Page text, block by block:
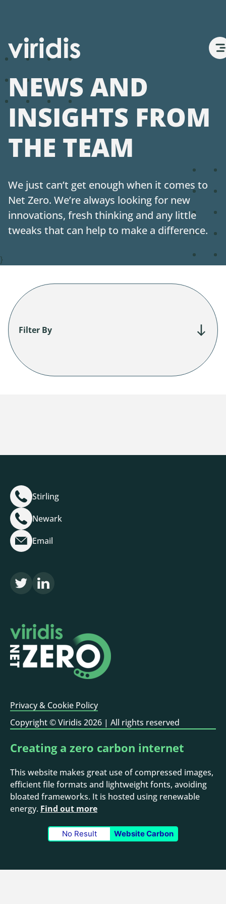
NET ZERO.
Net Zero
About Us
Services
Projects
Views
NEWS AND
INSIGHTS FROM
THE TEAM
We just can’t get enough when it comes to
Net Zero. We’re always looking for new
innovations, fresh thinking and any little
tweaks that can help to make a difference.
}
Filter By
Stirling
Newark
Email
Privacy & Cookie Policy
Copyright © Viridis 2026 | All rights reserved
Creating a zero carbon internet
This website makes great use of compressed images,
efficient file formats and lightweight fonts, avoiding
bloated frameworks. It is hosted using renewable
energy. Find out more
No Result Website Carbon